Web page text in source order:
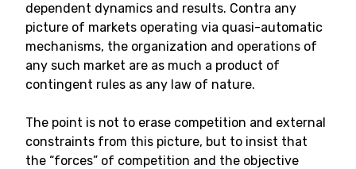
dependent dynamics and results. Contra any
picture of markets operating via quasi-automatic
mechanisms, the organization and operations of
any such market are as much a product of
contingent rules as any law of nature.
The point is not to erase competition and external
constraints from this picture, but to insist that
the “forces” of competition and the objective